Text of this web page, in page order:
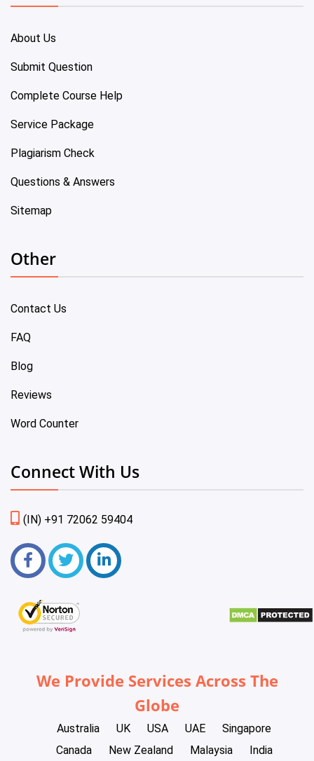
About Us
Submit Question
Complete Course Help
Service Package
Plagiarism Check
Questions & Answers
Sitemap
Other
Contact Us
FAQ
Blog
Reviews
Word Counter
Connect With Us
(IN) +91 72062 59404
We Provide Services Across The
Globe
Australia UK USA UAE
Singapore
Canada
New Zealand Malaysia India